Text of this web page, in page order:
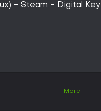
- Steam - Digital Key
+More